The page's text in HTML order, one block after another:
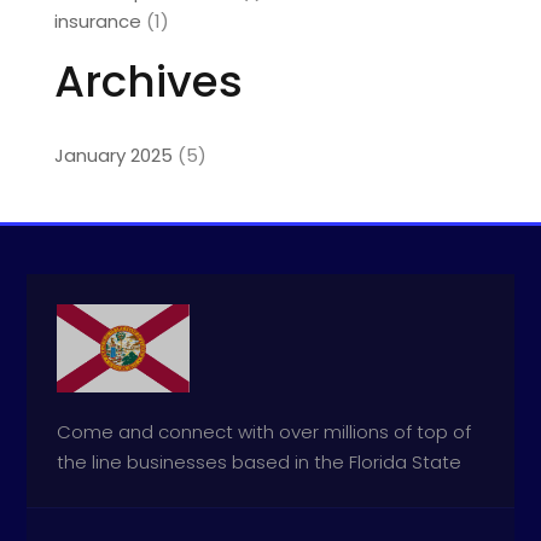
insurance (1)
Archives
January 2025 (5)
Come and connect with over millions of top of
the line businesses based in the Florida State